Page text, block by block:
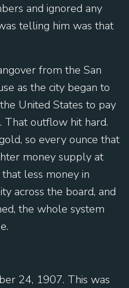
and ignored any
telling him was that
from the San
as the city began to
United States to pay
That outflow hit hard.
so every ounce that
money supply at
less money in
across the board, and
the whole system
24, 1907. This was